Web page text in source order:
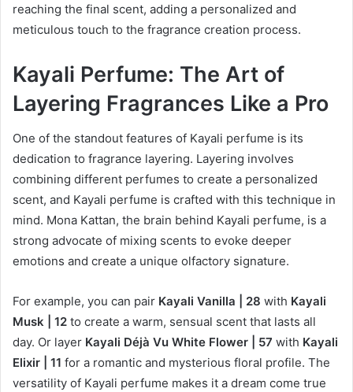
reaching the final scent, adding a personalized and
meticulous touch to the fragrance creation process.
Kayali Perfume: The Art of
Layering Fragrances Like a Pro
One of the standout features of Kayali perfume is its
dedication to fragrance layering. Layering involves
combining different perfumes to create a personalized
scent, and Kayali perfume is crafted with this technique in
mind. Mona Kattan, the brain behind Kayali perfume, is a
strong advocate of mixing scents to evoke deeper
emotions and create a unique olfactory signature.
For example, you can pair Kayali Vanilla | 28 with Kayali
Musk | 12 to create a warm, sensual scent that lasts all
day. Or layer Kayali Déjà Vu White Flower | 57 with Kayali
Elixir | 11 for a romantic and mysterious floral profile. The
versatility of Kayali perfume makes it a dream come true